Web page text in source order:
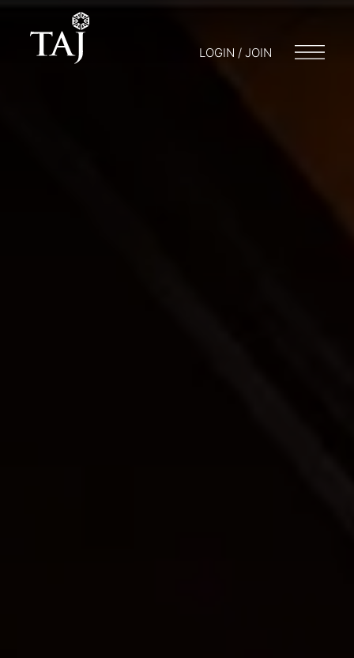
LOGIN / JOIN